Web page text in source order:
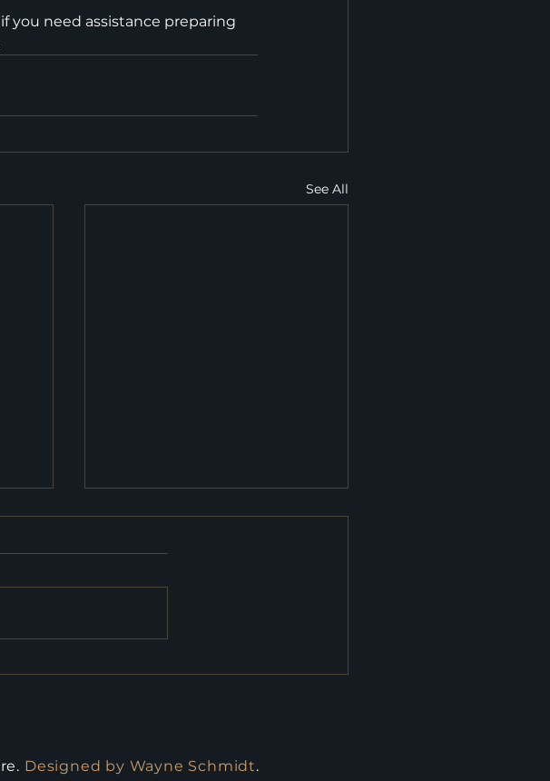
you need assistance preparing
See All
. Designed by Wayne Schmidt.